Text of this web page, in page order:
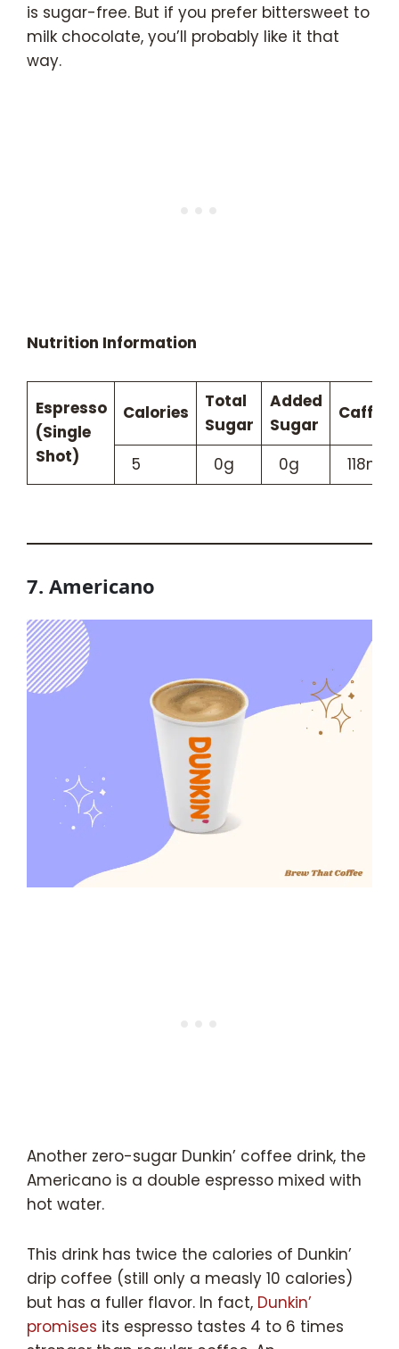
is sugar-free. But if you prefer bittersweet to
milk chocolate, you’ll probably like it that
way.
Nutrition Information
Espresso
(Single
Shot)
Calories
Total
Sugar
Added
Sugar
5 0g 0g 118mg
7. Americano
Another zero-sugar Dunkin’ coffee drink, the
Americano is a double espresso mixed with
hot water.
This drink has twice the calories of Dunkin’
drip coffee (still only a measly 10 calories)
but has a fuller flavor. In fact, Dunkin’
promises its espresso tastes 4 to 6 times